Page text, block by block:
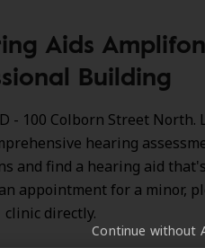
Aids
Building
- 100 Colborn Street North.
hearing
and find a hearing aid
appointment for a minor,
clinic directly.
Continue without